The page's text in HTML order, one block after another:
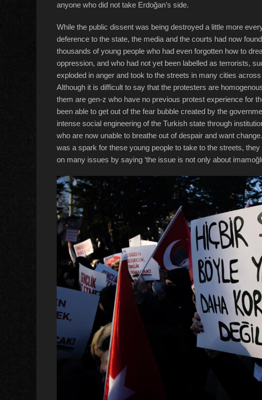
anyone who did not take Erdoğan’s side.
While the public dissent was being destroyed a little more
deference to the state, the media and the courts had now
thousands of young people who had even forgotten how to
oppression, and who had not yet been labelled as terrorists,
exploded in anger and took to the streets in many cities
Although it is difficult to say that the protesters are
them are gen-z who have no previous protest experience for
been able to get out of the fear bubble created by the
intense social engineering of the Turkish state through
who are now unable to breathe out of despair and want
was a spark for these young people to take to the streets,
on many issues by saying ‘the issue is not only about